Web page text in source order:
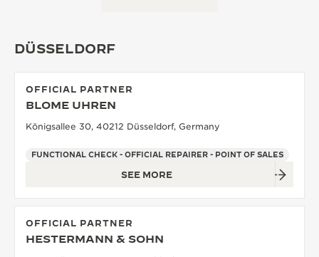
DÜSSELDORF
OFFICIAL PARTNER
BLOME UHREN
Königsallee 30, 40212 Düsseldorf, Germany
FUNCTIONAL CHECK - OFFICIAL REPAIRER - POINT OF SALES
SEE MORE
OFFICIAL PARTNER
HESTERMANN & SOHN